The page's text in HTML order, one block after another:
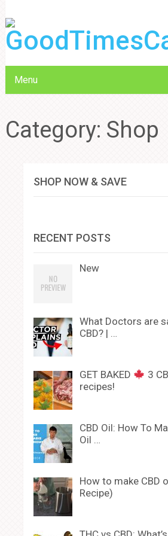
Menu
Category: Shop
SHOP NOW & SAVE
RECENT POSTS
New
What Doctors are
CBD? | …
GET BAKED
3
recipes!
CBD Oil: How To
Oil …
How to make CBD
Recipe)